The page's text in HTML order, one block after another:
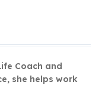
Coach and
she helps work